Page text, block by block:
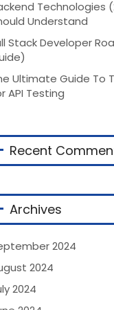
Technologies
Understand
Stack Developer
Ultimate Guide To
API Testing
Recent
Archives
2024
2024
2024